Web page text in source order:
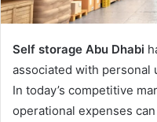
Self storage Abu Dhabi
associated with personal
In today’s competitive
operational expenses